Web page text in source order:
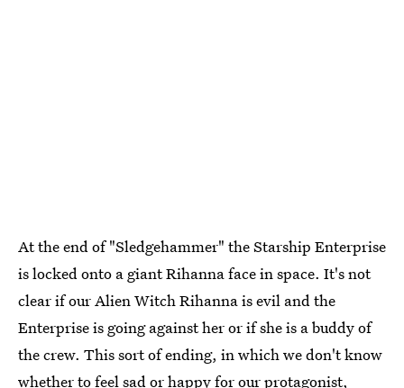
At the end of "Sledgehammer" the Starship Enterprise
is locked onto a giant Rihanna face in space. It's not
clear if our Alien Witch Rihanna is evil and the
Enterprise is going against her or if she is a buddy of
the crew. This sort of ending, in which we don't know
whether to feel sad or happy for our protagonist,